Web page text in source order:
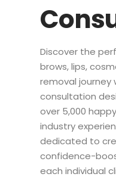
Discover the
brows, lips,
removal journey
consultation
over 5,000
industry
dedicated to
confidence-
each individual